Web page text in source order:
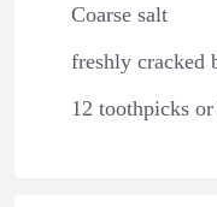
Coarse salt
freshly cracked
12 toothpicks